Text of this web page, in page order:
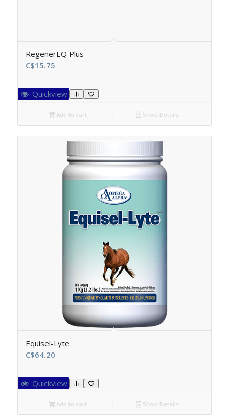
RegenerEQ Plus
C$15.75
Quickview
Add to cart Show Details
Equisel-Lyte
C$64.20
Quickview
Add to cart Show Details